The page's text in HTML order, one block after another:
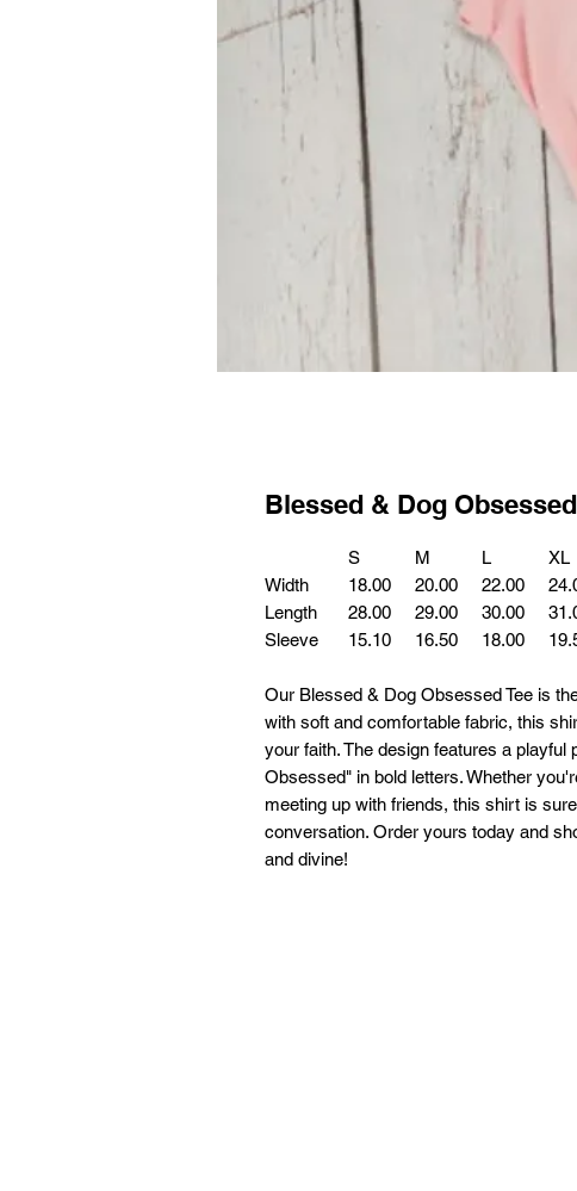
Blessed & Dog Obsessed
S M L XL
Width
18.00 20.00 22.00
Length
28.00 29.00 30.00
Sleeve
15.10 16.50 18.00
Our Blessed & Dog Obsessed Tee is
with soft and comfortable fabric, this
your faith. The design features a
Obsessed" in bold letters. Whether
meeting up with friends, this shirt is
conversation. Order yours today and
and divine!